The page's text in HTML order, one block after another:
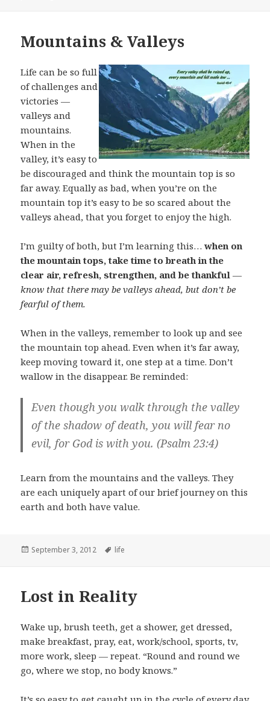
Mountains & Valleys
Life can be so full
of challenges and
victories —
valleys and
mountains.
When in the
valley, it’s easy to
be discouraged and think the mountain top is so
far away. Equally as bad, when you’re on the
mountain top it’s easy to be so scared about the
valleys ahead, that you forget to enjoy the high.
I’m guilty of both, but I’m learning this… when on
the mountain tops, take time to breath in the
clear air, refresh, strengthen, and be thankful —
know that there may be valleys ahead, but don’t be
fearful of them.
When in the valleys, remember to look up and see
the mountain top ahead. Even when it’s far away,
keep moving toward it, one step at a time. Don’t
wallow in the disappear. Be reminded:
Even though you walk through the valley
of the shadow of death, you will fear no
evil, for God is with you. (Psalm 23:4)
Learn from the mountains and the valleys. They
are each uniquely apart of our brief journey on this
earth and both have value.
Posted
September 3, 2012 Tags
life
Lost in Reality
Wake up, brush teeth, get a shower, get dressed,
make breakfast, pray, eat, work/school, sports, tv,
more work, sleep — repeat. “Round and round we
go, where we stop, no body knows.”